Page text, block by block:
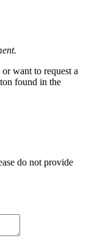
want to request a
found in the
do not provide